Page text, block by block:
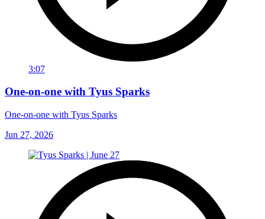
3:07
One-on-one with Tyus Sparks
One-on-one with Tyus Sparks
Jun 27, 2026